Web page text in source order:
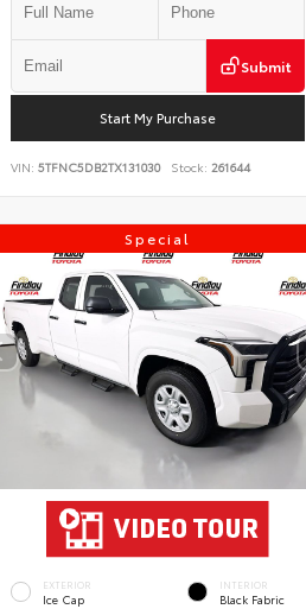
Submit
Start My Purchase
VIN: 5TFNC5DB2TX131030 Stock: 261644
Special
EXTERIOR
Ice Cap
INTERIOR
Black Fabric